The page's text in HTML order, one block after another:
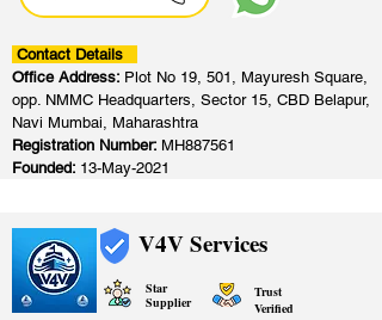
Contact Details
Office Address: Plot No 19, 501, Mayuresh Square,
opp. NMMC Headquarters, Sector 15, CBD Belapur,
Navi Mumbai, Maharashtra
Registration Number: MH887561
Founded: 13-May-2021
V4V Services
Star
Supplier
Trust
Verified